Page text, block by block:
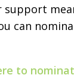
support
can
to